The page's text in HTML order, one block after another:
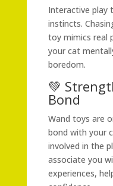
Interactive play
instincts.
toy mimics real
your cat
boredom.
💚
Bond
Wand toys are
bond with your
involved in the
associate you
experiences,